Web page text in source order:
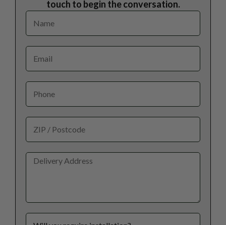
touch to begin the conversation.